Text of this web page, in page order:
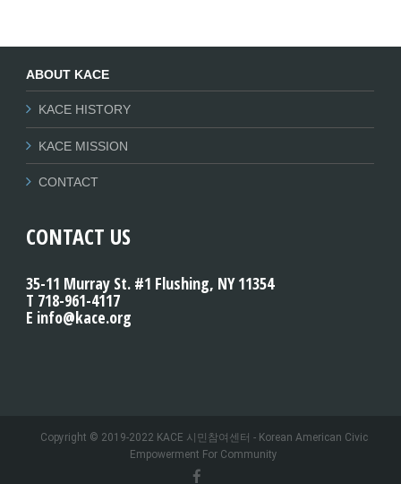
ABOUT KACE
KACE HISTORY
KACE MISSION
CONTACT
CONTACT US
35-11 Murray St. #1 Flushing, NY 11354
T 718-961-4117
E info@kace.org
Copyright © 2019-2022 KACE 시민참여센터 - Korean American Civic
Empowerment For Community